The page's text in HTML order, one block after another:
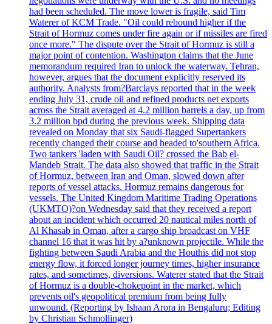
had been scheduled. The move lower is fragile, said Tim
Waterer of KCM Trade. "Oil could rebound higher if the
Strait of Hormuz comes under fire again or if missiles are fired
once more." The dispute over the Strait of Hormuz is still a
major point of contention. Washington claims that the June
memorandum required Iran to unlock the waterway. Tehran,
however, argues that the document explicitly reserved its
authority. Analysts from?Barclays reported that in the week
ending July 31, crude oil and refined products net exports
across the Strait averaged at 4.2 million barrels a day, up from
3.2 million bpd during the previous week. Shipping data
revealed on Monday that six Saudi-flagged Supertankers
recently changed their course and headed to'southern Africa.
Two tankers 'laden with Saudi Oil? crossed the Bab el-
Mandeb Strait. The data also showed that traffic in the Strait
of Hormuz, between Iran and Oman, slowed down after
reports of vessel attacks. Hormuz remains dangerous for
vessels. The United Kingdom Maritime Trading Operations
(UKMTO)?on Wednesday said that they received a report
about an incident which occurred 20 nautical miles north of
Al Khasab in Oman, after a cargo ship broadcast on VHF
channel 16 that it was hit by a?unknown projectile. While the
fighting between Saudi Arabia and the Houthis did not stop
energy flow, it forced longer journey times, higher insurance
rates, and sometimes, diversions. Waterer stated that the Strait
of Hormuz is a double-chokepoint in the market, which
prevents oil's geopolitical premium from being fully
unwound. (Reporting by Ishaan Arora in Bengaluru; Editing
by Christian Schmollinger)